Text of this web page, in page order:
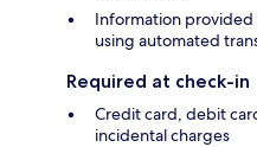
Information
using automated
Required at check-in
Credit card, debit
incidental charges